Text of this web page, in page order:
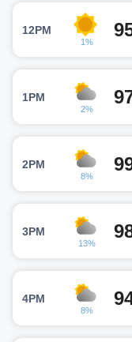
12PM
1%
1PM
2%
2PM
8%
3PM
13%
4PM
8%